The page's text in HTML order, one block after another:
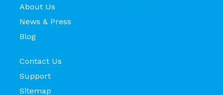
About Us
News & Press
Blog
Contact Us
Support
Sitemap